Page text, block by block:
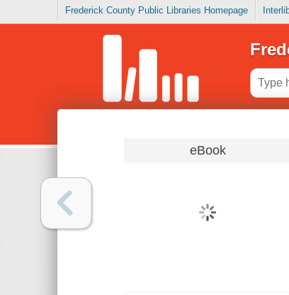
Frederick County Public Libraries Homepage
eBook